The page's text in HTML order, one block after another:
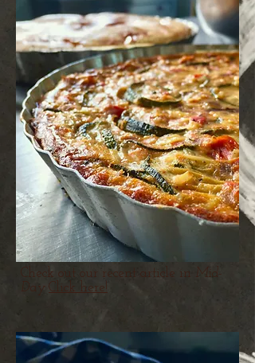
Check out our recent article in
Mid-
Day Click here!